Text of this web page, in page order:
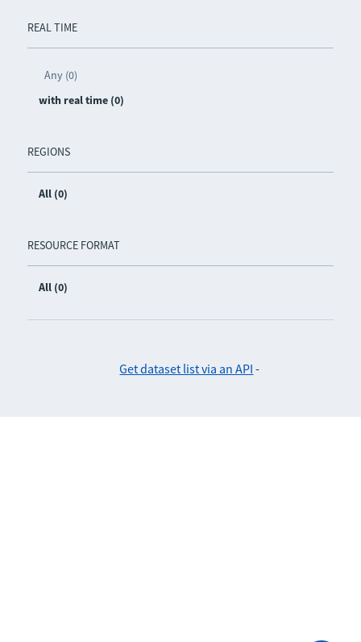
REAL TIME
Any (0)
with real time (0)
REGIONS
All (0)
RESOURCE FORMAT
All (0)
Get dataset list via an API -